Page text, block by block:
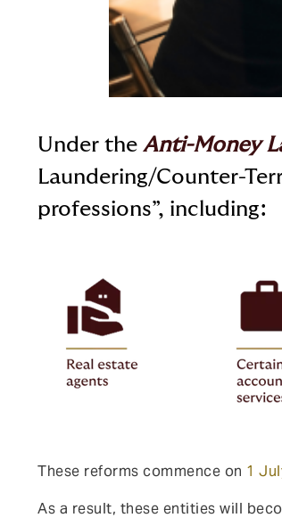
Under the Anti-Money
Laundering/Counter-
professions”, including:
These reforms commence on 1
As a result, these entities will